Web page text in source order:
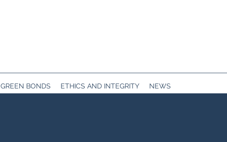
GREEN BONDS ETHICS AND INTEGRITY NEWS